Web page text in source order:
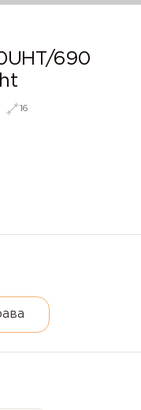
690
16